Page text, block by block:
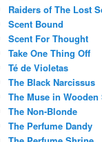
Raiders of The Lost
Scent Bound
Scent For Thought
Take One Thing Off
Té de Violetas
The Black Narcissus
The Muse in Wooden
The Non-Blonde
The Perfume Dandy